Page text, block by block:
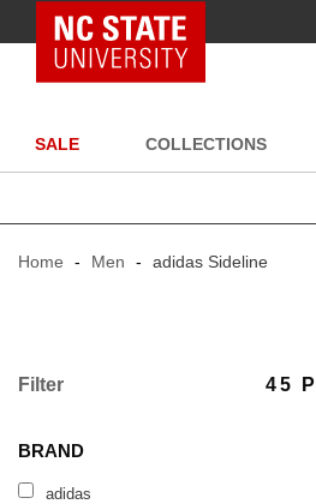
NC State Home
SALE COLLECTIONS
Home - Men - adidas Sideline
Filter
BRAND
adidas
45